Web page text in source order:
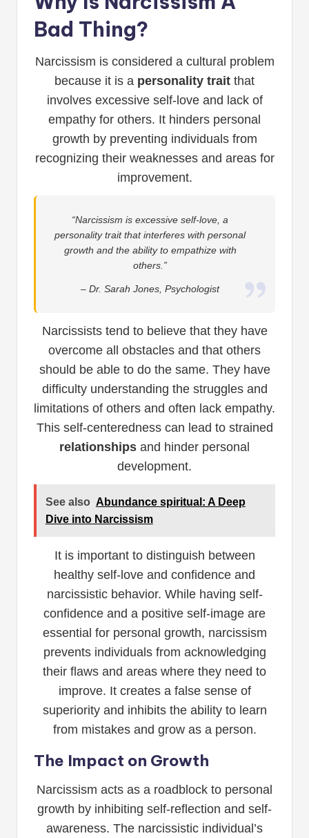
Bad Thing?
Narcissism is considered a cultural problem
because it is a personality trait that
involves excessive self-love and lack of
empathy for others. It hinders personal
growth by preventing individuals from
recognizing their weaknesses and areas for
improvement.
“Narcissism is excessive self-love, a
personality trait that interferes with personal
growth and the ability to empathize with
others.”
– Dr. Sarah Jones, Psychologist
Narcissists tend to believe that they have
overcome all obstacles and that others
should be able to do the same. They have
difficulty understanding the struggles and
limitations of others and often lack empathy.
This self-centeredness can lead to strained
relationships and hinder personal
development.
See also Abundance spiritual: A Deep
Dive into Narcissism
It is important to distinguish between
healthy self-love and confidence and
narcissistic behavior. While having self-
confidence and a positive self-image are
essential for personal growth, narcissism
prevents individuals from acknowledging
their flaws and areas where they need to
improve. It creates a false sense of
superiority and inhibits the ability to learn
from mistakes and grow as a person.
The Impact on Growth
Narcissism acts as a roadblock to personal
growth by inhibiting self-reflection and self-
awareness. The narcissistic individual’s